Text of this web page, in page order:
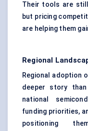
Their tools are
but pricing
are helping them
Regional
Regional adoption
deeper story
national
funding priorities,
positioning